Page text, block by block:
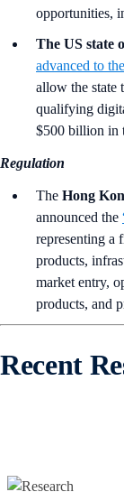
opportunities,
The US state
advanced to
allow the state
qualifying
$500 billion in
Regulation
The Hong
announced the
representing a
products,
market entry,
products, and
Recent